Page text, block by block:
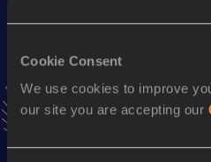
Cookie Consent
We use cookies to improve
our site you are accepting our
1:59.51
VIEW MORE
Season’s bests (2023)